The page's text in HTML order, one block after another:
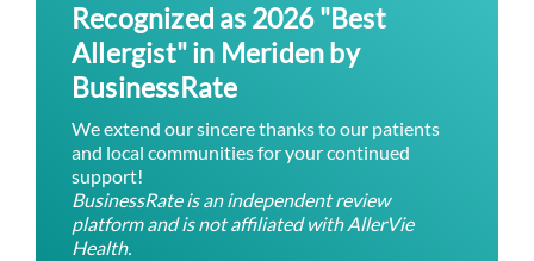
Recognized as 2026 "Best
Allergist" in Meriden by
BusinessRate
We extend our sincere thanks to our patients
and local communities for your continued
support!
BusinessRate is an independent review
platform and is not affiliated with AllerVie
Health.